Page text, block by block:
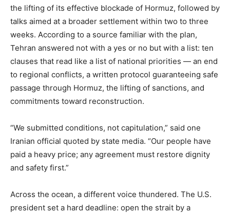
the lifting of its effective blockade of Hormuz, followed by
talks aimed at a broader settlement within two to three
weeks. According to a source familiar with the plan,
Tehran answered not with a yes or no but with a list: ten
clauses that read like a list of national priorities — an end
to regional conflicts, a written protocol guaranteeing safe
passage through Hormuz, the lifting of sanctions, and
commitments toward reconstruction.
“We submitted conditions, not capitulation,” said one
Iranian official quoted by state media. “Our people have
paid a heavy price; any agreement must restore dignity
and safety first.”
Across the ocean, a different voice thundered. The U.S.
president set a hard deadline: open the strait by a